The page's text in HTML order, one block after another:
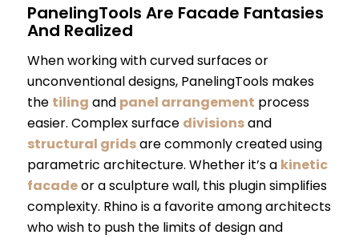
PanelingTools Are Facade Fantasies
And Realized
When working with curved surfaces or
unconventional designs, PanelingTools makes
the tiling and panel arrangement process
easier. Complex surface divisionsand
structural gridsare commonly created using
parametric architecture. Whether it’s a kinetic
facadeor a sculpture wall, this plugin simplifies
complexity. Rhino is a favorite among architects
who wish to push the limits of design and